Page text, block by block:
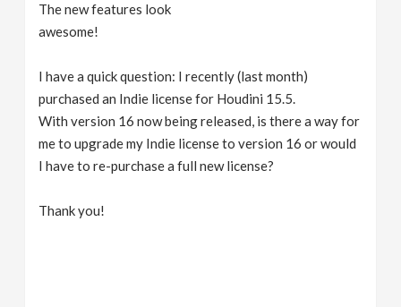
The new features look
awesome!
I have a quick question: I recently (last month)
purchased an Indie license for Houdini 15.5.
With version 16 now being released, is there a way for
me to upgrade my Indie license to version 16 or would
I have to re-purchase a full new license?
Thank you!